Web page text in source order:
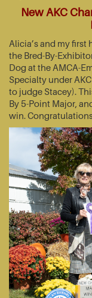
New AKC
Alicia’s and my first
the Bred-By-
Dog at the AMCA-
Specialty under
to judge Stacey).
By 5-Point Major,
win.